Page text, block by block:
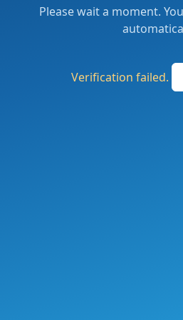
Please wait a moment.
Verification failed.